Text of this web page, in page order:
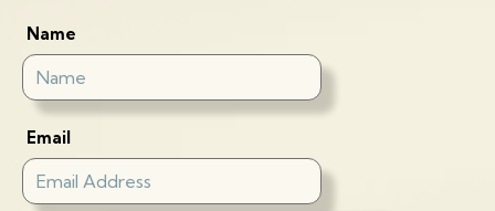
Name
Email